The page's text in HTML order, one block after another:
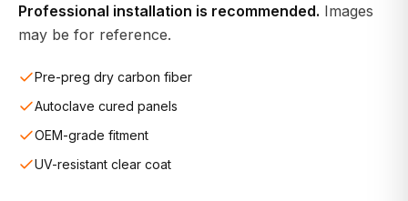
Professional installation is recommended. Images
may be for reference.
Pre-preg dry carbon fiber
Autoclave cured panels
OEM-grade fitment
UV-resistant clear coat